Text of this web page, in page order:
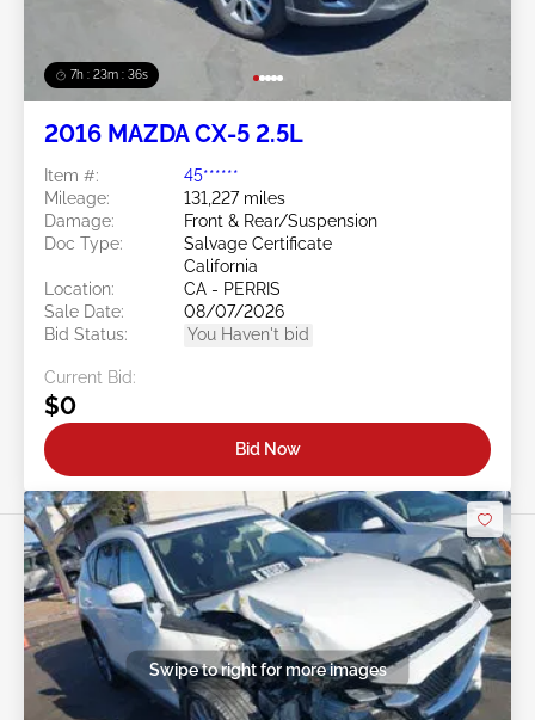
7h : 23m : 34s
2016 MAZDA CX-5 2.5L
Item #:
45******
Mileage:
131,227 miles
Damage:
Front & Rear/Suspension
Doc Type:
Salvage Certificate
California
Location:
CA - PERRIS
Sale Date:
08/07/2026
Bid Status:
You Haven't bid
Current Bid:
$0
Bid Now
Swipe to right for more images